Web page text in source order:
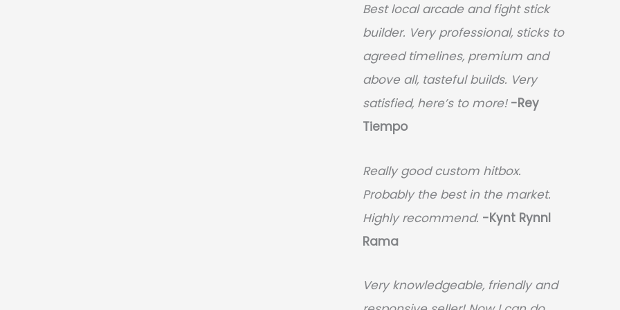
Best local arcade and fight stick
builder. Very professional, sticks to
agreed timelines, premium and
above all, tasteful builds. Very
satisfied, here’s to more! -Rey
Tiempo
Really good custom hitbox.
Probably the best in the market.
Highly recommend. -Kynt Rynnl
Rama
Very knowledgeable, friendly and